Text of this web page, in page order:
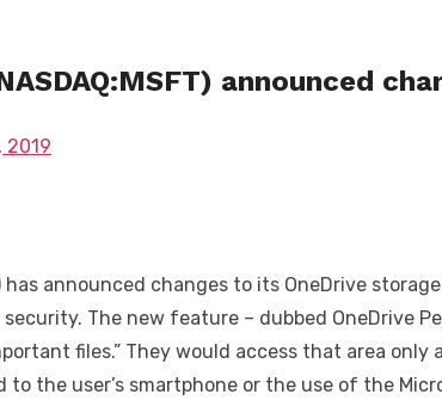
announced
2019
has announced changes to its OneDrive
The new feature – dubbed OneDrive
files.” They would access that area
the user’s smartphone or the use of the